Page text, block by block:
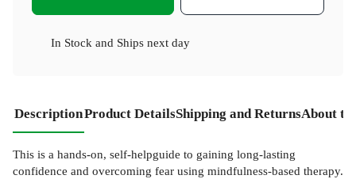
In Stock and Ships next day
DescriptionProduct DetailsShipping and ReturnsAbout
This is a hands-on, self-helpguide to gaining long-lasting
confidence and overcoming fear using mindfulness-based therapy.